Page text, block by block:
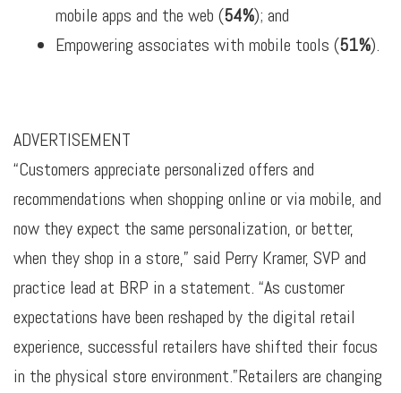
mobile apps and the web (54%); and
Empowering associates with mobile tools (51%).
ADVERTISEMENT
“Customers appreciate personalized offers and
recommendations when shopping online or via mobile, and
now they expect the same personalization, or better,
when they shop in a store,” said Perry Kramer, SVP and
practice lead at BRP in a statement. “As customer
expectations have been reshaped by the digital retail
experience, successful retailers have shifted their focus
in the physical store environment.”Retailers are changing